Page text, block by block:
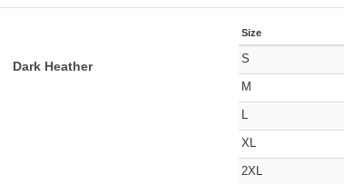
Dark Heather
Size
S
M
XL
2XL